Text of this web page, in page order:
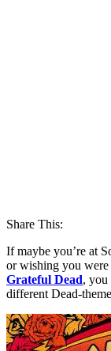
Share This:
If maybe you’re at
or wishing you were
Grateful Dead, you
different Dead-